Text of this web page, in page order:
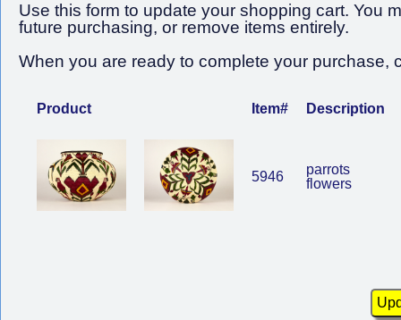
Use this form to update your shopping cart. You
future purchasing, or remove items entirely.
When you are ready to complete your
Product Item# Description
5946
parrots
flowers